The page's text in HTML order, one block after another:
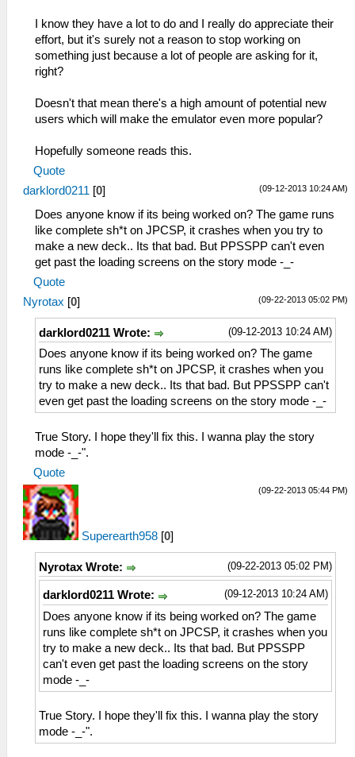
I know they have a lot to do and I really do appreciate their
effort, but it's surely not a reason to stop working on
something just because a lot of people are asking for it,
right?
Doesn't that mean there's a high amount of potential new
users which will make the emulator even more popular?
Hopefully someone reads this.
Quote
(09-12-2013 10:24 AM)
darklord0211 [0]
Does anyone know if its being worked on? The game runs
like complete sh*t on JPCSP, it crashes when you try to
make a new deck.. Its that bad. But PPSSPP can't even
get past the loading screens on the story mode -_-
Quote
(09-22-2013 05:02 PM)
Nyrotax [0]
(09-12-2013 10:24 AM)
darklord0211 Wrote:
Does anyone know if its being worked on? The game
runs like complete sh*t on JPCSP, it crashes when you
try to make a new deck.. Its that bad. But PPSSPP can't
even get past the loading screens on the story mode -_-
True Story. I hope they'll fix this. I wanna play the story
mode -_-".
Quote
(09-22-2013 05:44 PM)
Superearth958 [0]
(09-22-2013 05:02 PM)
Nyrotax Wrote:
(09-12-2013 10:24 AM)
darklord0211 Wrote:
Does anyone know if its being worked on? The game
runs like complete sh*t on JPCSP, it crashes when you
try to make a new deck.. Its that bad. But PPSSPP
can't even get past the loading screens on the story
mode -_-
True Story. I hope they'll fix this. I wanna play the story
mode -_-".